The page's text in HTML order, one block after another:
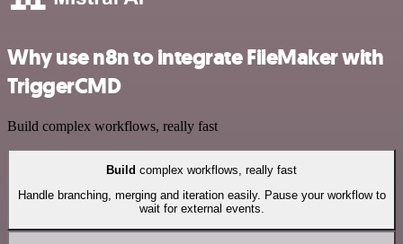
Why use n8n to integrate FileMaker with
TriggerCMD
Build complex workflows, really fast
Build complex workflows, really fast
Handle branching, merging and iteration easily. Pause your workflow to
wait for external events.